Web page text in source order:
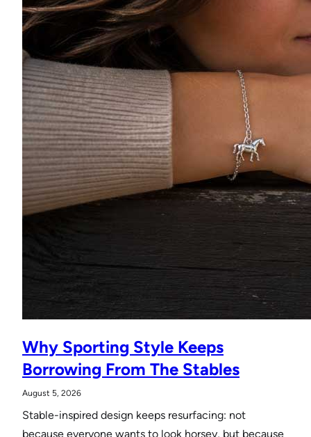
Why Sporting Style Keeps
Borrowing From The Stables
August 5, 2026
Stable-inspired design keeps resurfacing: not
because everyone wants to look horsey, but because